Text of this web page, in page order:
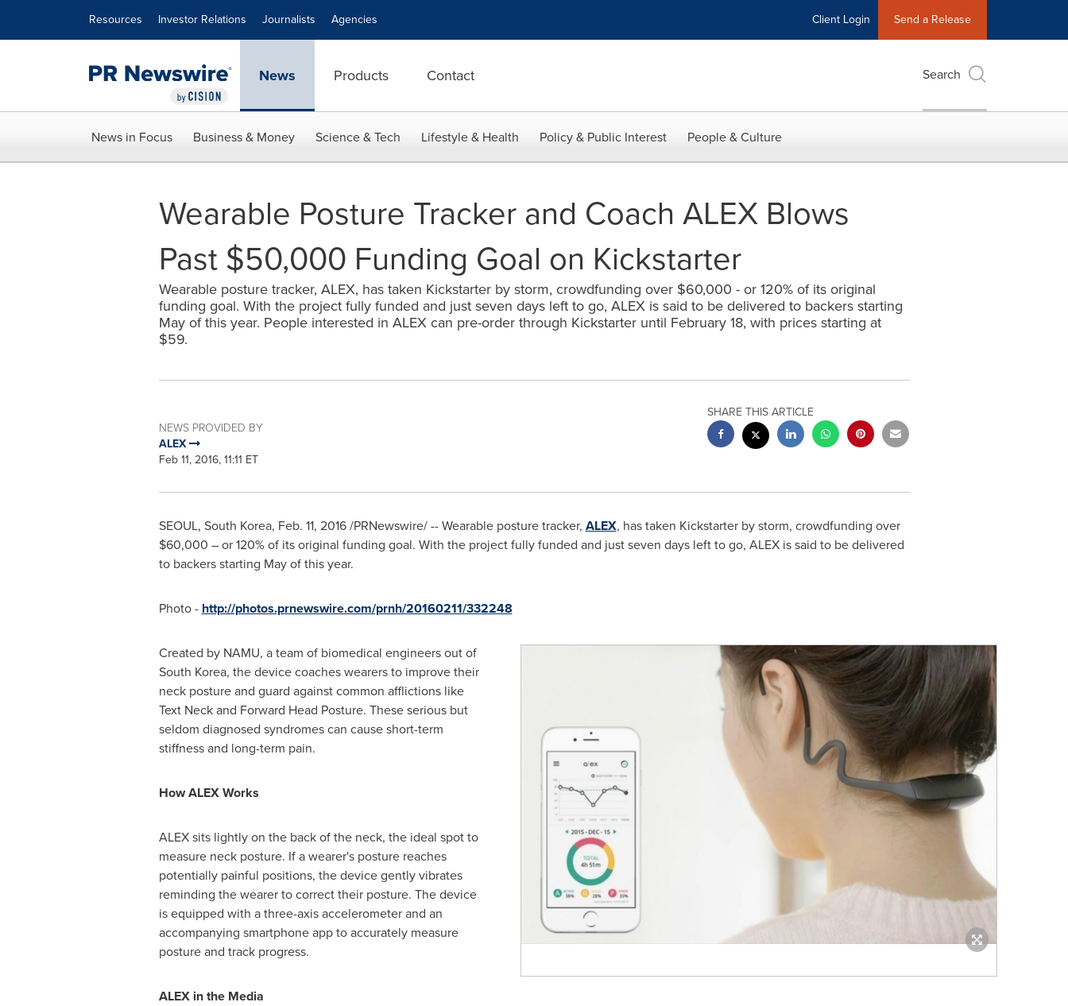
Resources Investor Relations Journalists Agencies Client Login Send a Release
News Products Contact Search
News in Focus Business & Money Science & Tech Lifestyle & Health Policy & Public Interest People & Culture
Wearable Posture Tracker and Coach ALEX Blows
Past $50,000 Funding Goal on Kickstarter
Wearable posture tracker, ALEX, has taken Kickstarter by storm, crowdfunding over $60,000 - or 120% of its original
funding goal. With the project fully funded and just seven days left to go, ALEX is said to be delivered to backers starting
May of this year. People interested in ALEX can pre-order through Kickstarter until February 18, with prices starting at
$59.
NEWS PROVIDED BY
ALEX
Feb 11, 2016, 11:11 ET
SHARE THIS ARTICLE
SEOUL, South Korea, Feb. 11, 2016/PRNewswire/ -- Wearable posture tracker, ALEX, has taken Kickstarter by storm, crowdfunding over
$60,000 – or 120% of its original funding goal. With the project fully funded and just seven days left to go, ALEX is said to be delivered
to backers starting May of this year.
Photo - http://photos.prnewswire.com/prnh/20160211/332248
Created by NAMU, a team of biomedical engineers out of
South Korea, the device coaches wearers to improve their
neck posture and guard against common afflictions like
Text Neck and Forward Head Posture. These serious but
seldom diagnosed syndromes can cause short-term
stiffness and long-term pain.
How ALEX Works
ALEX sits lightly on the back of the neck, the ideal spot to
measure neck posture. If a wearer's posture reaches
potentially painful positions, the device gently vibrates
reminding the wearer to correct their posture. The device
is equipped with a three-axis accelerometer and an
accompanying smartphone app to accurately measure
posture and track progress.
ALEX in the Media